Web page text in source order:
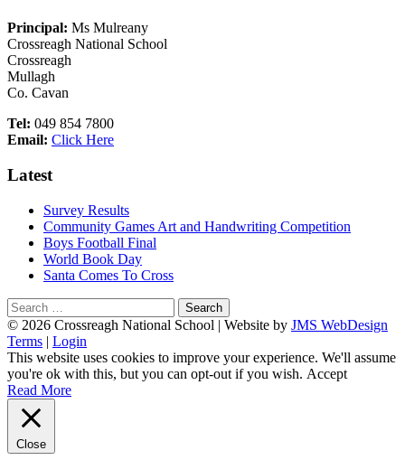
Sidebar
Principal: Ms Mulreany
Crossreagh National School
Crossreagh
Mullagh
Co. Cavan
Tel: 049 854 7800
Email: Click Here
Latest
Survey Results
Community Games Art and Handwriting Competition
Boys Football Final
World Book Day
Santa Comes To Cross
Search
for:
Footer
Content
© 2026 Crossreagh National School | Website by JMS WebDesign
Terms | Login
This website uses cookies to improve your experience. We'll assume
you're ok with this, but you can opt-out if you wish. Accept
Read More
Close